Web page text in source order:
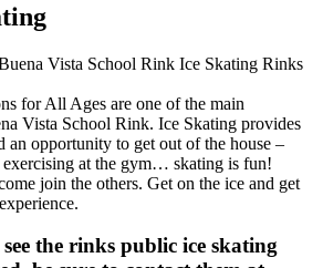
for All Ages are one of the main
Vista School Rink. Ice Skating provides
an opportunity to get out of the house –
at the gym… skating is fun!
join the others. Get on the ice and get
the rinks public ice skating